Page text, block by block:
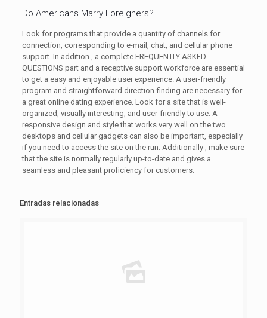
Do Americans Marry Foreigners?
Look for programs that provide a quantity of channels for
connection, corresponding to e-mail, chat, and cellular phone
support. In addition , a complete FREQUENTLY ASKED
QUESTIONS part and a receptive support workforce are essential
to get a easy and enjoyable user experience. A user-friendly
program and straightforward direction-finding are necessary for
a great online dating experience. Look for a site that is well-
organized, visually interesting, and user-friendly to use. A
responsive design and style that works very well on the two
desktops and cellular gadgets can also be important, especially
if you need to access the site on the run. Additionally , make sure
that the site is normally regularly up-to-date and gives a
seamless and pleasant proficiency for customers.
Entradas relacionadas